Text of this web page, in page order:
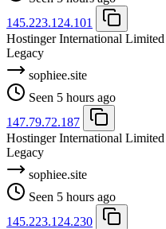
145.223.124.101
Hostinger International Limited
Legacy
sophiee.site
Seen 5 hours ago
147.79.72.187
Hostinger International Limited
Legacy
sophiee.site
Seen 5 hours ago
145.223.124.230